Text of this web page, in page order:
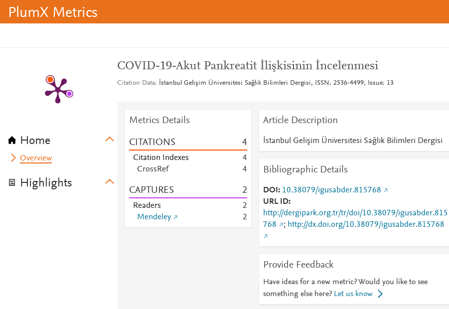
PlumX Metrics
Home
Overview
Highlights
COVID-19-Akut Pankreatit İlişkisinin İncelenmesi
Citation Data İstanbul Gelişim Üniversitesi Sağlık Bilimleri Dergisi, ISSN: 2536-4499, Issue: 13
Metrics Details
CITATIONS 4
Citation Indexes
4
CrossRef
4
CAPTURES 2
Readers
2
Mendeley
2
Article Description
İstanbul Gelişim Üniversitesi Sağlık Bilimleri Dergisi
Bibliographic Details
DOI
10.38079/igusabder.815768
URL ID
http://dergipark.org.tr/tr/doi/10.38079/igusabder.815
768
; http://dx.doi.org/10.38079/igusabder.815768
Provide Feedback
Have ideas for a new metric? Would you like to see
something else here? Let us know